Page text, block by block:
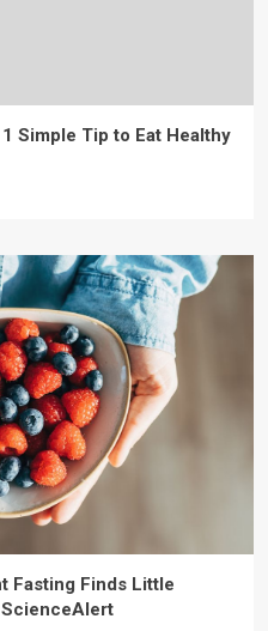
Simple Tip to Eat Healthy
Fasting Finds Little